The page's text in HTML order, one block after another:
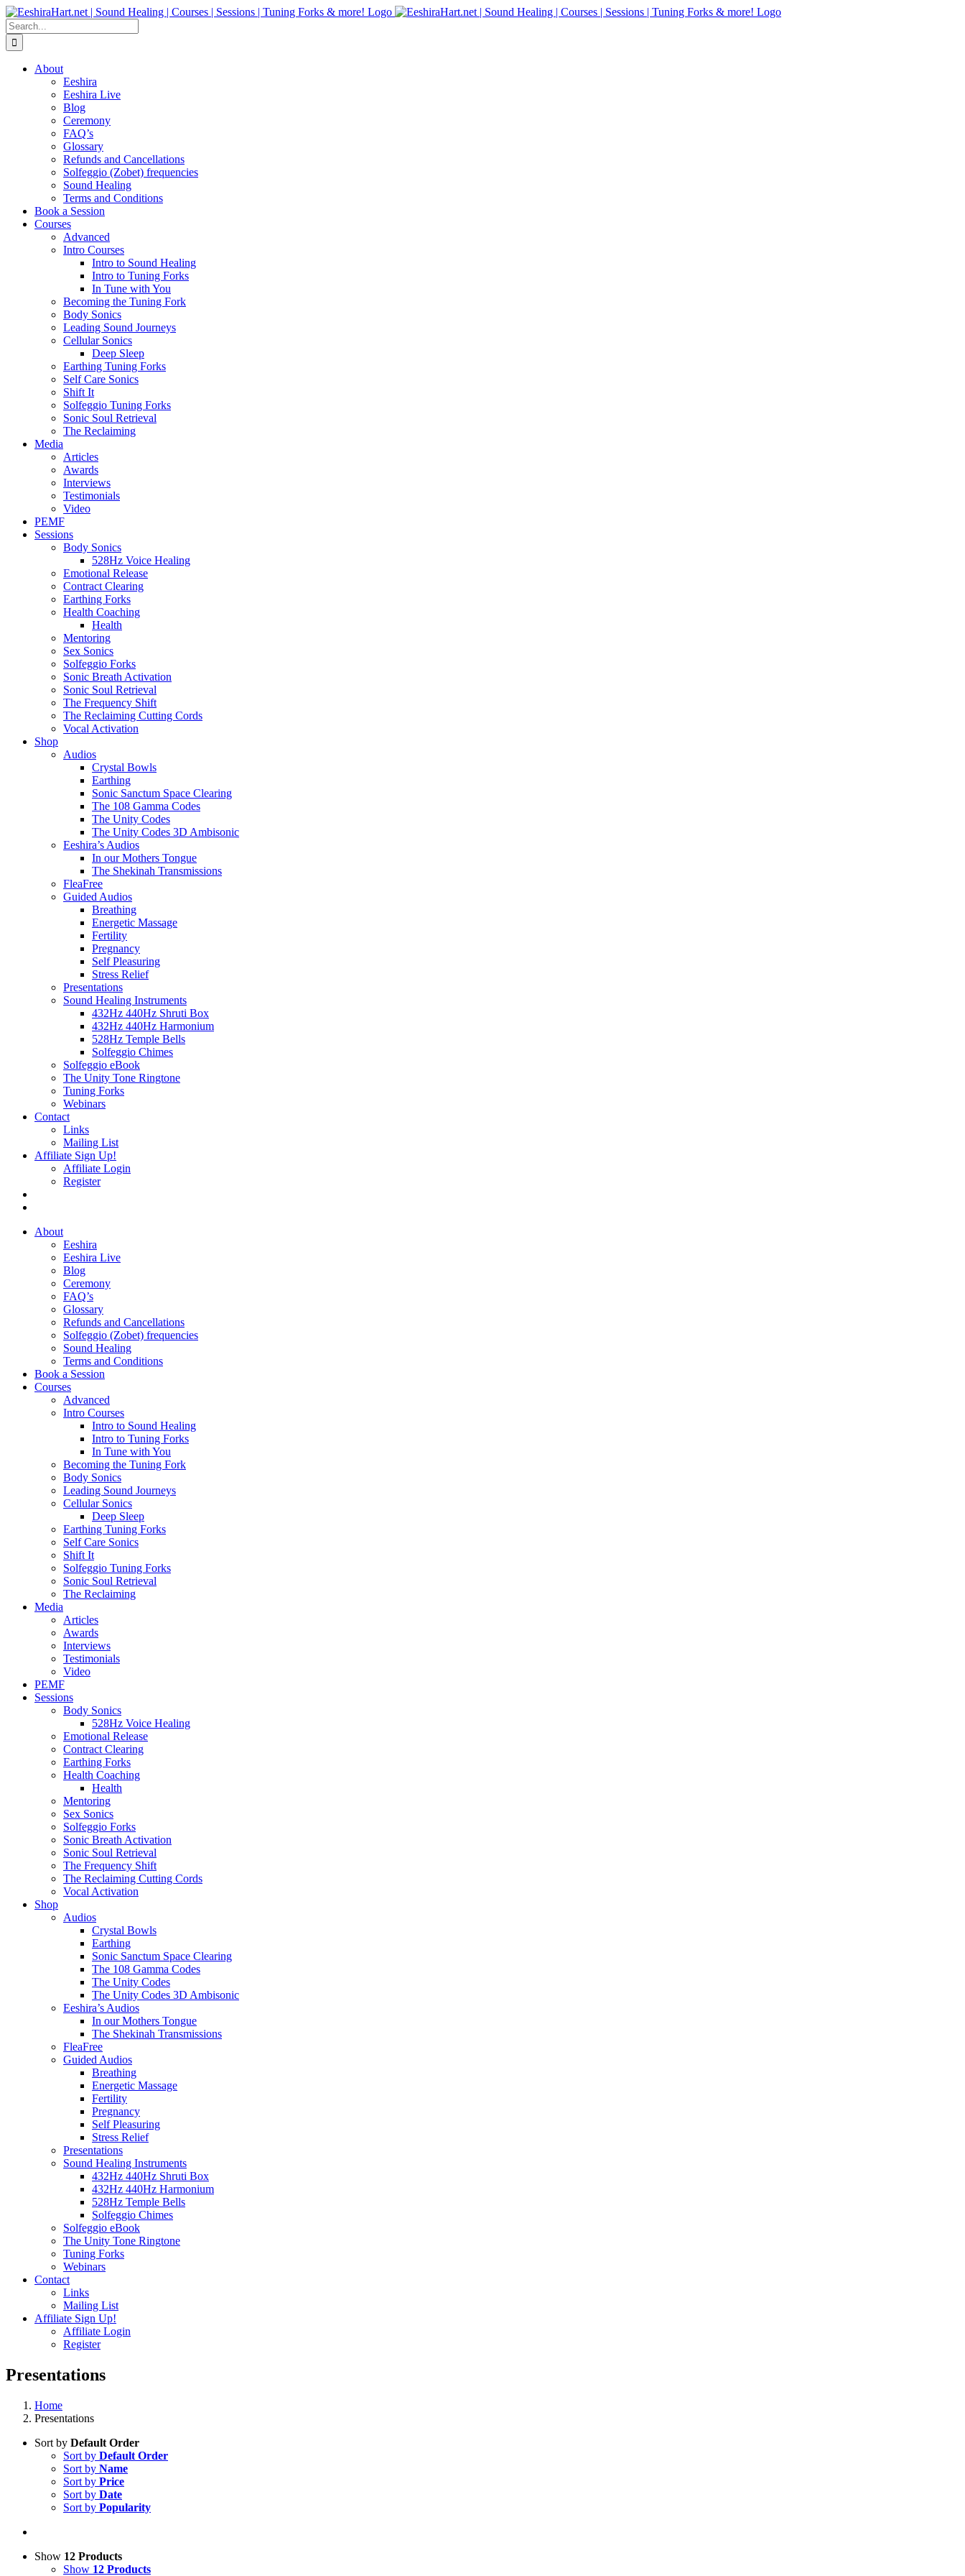
Skip
to
content
Facebook
Instagram
YouTube
LinkedIn
Search
for:
About
Eeshira
Eeshira Live
Blog
Ceremony
FAQ’s
Glossary
Refunds and Cancellations
Solfeggio (Zobet) frequencies
Sound Healing
Terms and Conditions
Book a Session
Courses
Advanced
Intro Courses
Intro to Sound Healing
Intro to Tuning Forks
In Tune with You
Becoming the Tuning Fork
Body Sonics
Leading Sound Journeys
Cellular Sonics
Deep Sleep
Earthing Tuning Forks
Self Care Sonics
Shift It
Solfeggio Tuning Forks
Sonic Soul Retrieval
The Reclaiming
Media
Articles
Awards
Interviews
Testimonials
Video
PEMF
Sessions
Body Sonics
528Hz Voice Healing
Emotional Release
Contract Clearing
Earthing Forks
Health Coaching
Health
Mentoring
Sex Sonics
Solfeggio Forks
Sonic Breath Activation
Sonic Soul Retrieval
The Frequency Shift
The Reclaiming Cutting Cords
Vocal Activation
Shop
Audios
Crystal Bowls
Earthing
Sonic Sanctum Space Clearing
The 108 Gamma Codes
The Unity Codes
The Unity Codes 3D Ambisonic
Eeshira’s Audios
In our Mothers Tongue
The Shekinah Transmissions
FleaFree
Guided Audios
Breathing
Energetic Massage
Fertility
Pregnancy
Self Pleasuring
Stress Relief
Presentations
Sound Healing Instruments
432Hz 440Hz Shruti Box
432Hz 440Hz Harmonium
528Hz Temple Bells
Solfeggio Chimes
Solfeggio eBook
The Unity Tone Ringtone
Tuning Forks
Webinars
Contact
Links
Mailing List
Affiliate Sign Up!
Affiliate Login
Register
About
Eeshira
Eeshira Live
Blog
Ceremony
FAQ’s
Glossary
Refunds and Cancellations
Solfeggio (Zobet) frequencies
Sound Healing
Terms and Conditions
Book a Session
Courses
Advanced
Intro Courses
Intro to Sound Healing
Intro to Tuning Forks
In Tune with You
Becoming the Tuning Fork
Body Sonics
Leading Sound Journeys
Cellular Sonics
Deep Sleep
Earthing Tuning Forks
Self Care Sonics
Shift It
Solfeggio Tuning Forks
Sonic Soul Retrieval
The Reclaiming
Media
Articles
Awards
Interviews
Testimonials
Video
PEMF
Sessions
Body Sonics
528Hz Voice Healing
Emotional Release
Contract Clearing
Earthing Forks
Health Coaching
Health
Mentoring
Sex Sonics
Solfeggio Forks
Sonic Breath Activation
Sonic Soul Retrieval
The Frequency Shift
The Reclaiming Cutting Cords
Vocal Activation
Shop
Audios
Crystal Bowls
Earthing
Sonic Sanctum Space Clearing
The 108 Gamma Codes
The Unity Codes
The Unity Codes 3D Ambisonic
Eeshira’s Audios
In our Mothers Tongue
The Shekinah Transmissions
FleaFree
Guided Audios
Breathing
Energetic Massage
Fertility
Pregnancy
Self Pleasuring
Stress Relief
Presentations
Sound Healing Instruments
432Hz 440Hz Shruti Box
432Hz 440Hz Harmonium
528Hz Temple Bells
Solfeggio Chimes
Solfeggio eBook
The Unity Tone Ringtone
Tuning Forks
Webinars
Contact
Links
Mailing List
Affiliate Sign Up!
Affiliate Login
Register
Presentations
Home
Presentations
Sort by Default Order
Sort by Default Order
Sort by Name
Sort by Price
Sort by Date
Sort by Popularity
Show 12 Products
Show 12 Products